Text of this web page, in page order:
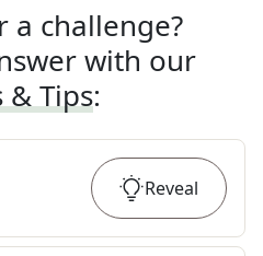
a challenge?
with our
& Tips:
Reveal